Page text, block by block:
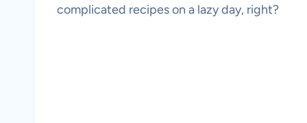
complicated recipes on a lazy day, right?